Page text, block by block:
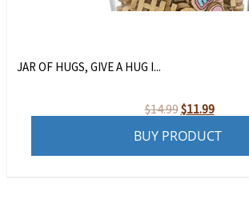
JAR OF HUGS, GIVE A HUG I...
$14.99Original
price
$11.99Current
price
BUY PRODUCT